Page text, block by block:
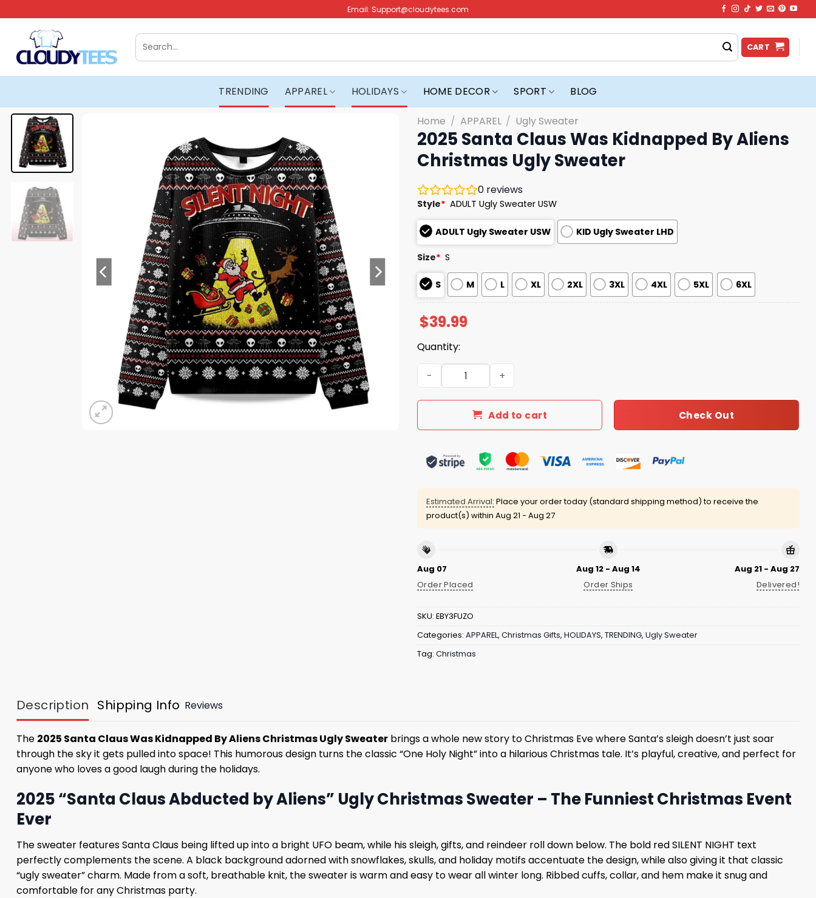
to
content
Email: Support@cloudytees.com
Search
for:
CART
TRENDING APPAREL HOLIDAYS HOME DECOR SPORT BLOG
Home / APPAREL / Ugly Sweater
2025 Santa Claus Was Kidnapped By Aliens
Christmas Ugly Sweater
0 reviews
Style* ADULT Ugly Sweater USW
ADULT Ugly Sweater USW KID Ugly Sweater LHD
Size* S
S M L XL 2XL 3XL 4XL 5XL 6XL
$39.99
Quantity:
2025 Santa Claus Was Kidnapped By Aliens Christmas Ugly Sweater quantity
Add to cart Check Out
Estimated Arrival: Place your order today (standard shipping method) to receive the
product(s) within Aug 21 - Aug 27
Aug 07
Order Placed
Aug 12 - Aug 14
Order Ships
Aug 21 - Aug 27
Delivered!
SKU: EBY3FUZO
Categories: APPAREL, Christmas Gifts, HOLIDAYS, TRENDING, Ugly Sweater
Tag: Christmas
Description Shipping Info Reviews
The 2025 Santa Claus Was Kidnapped By Aliens Christmas Ugly Sweater brings a whole new story to Christmas Eve where Santa’s sleigh doesn’t just soar
through the sky it gets pulled into space! This humorous design turns the classic “One Holy Night” into a hilarious Christmas tale. It’s playful, creative, and perfect for
anyone who loves a good laugh during the holidays.
2025 “Santa Claus Abducted by Aliens” Ugly Christmas Sweater – The Funniest Christmas Event
Ever
The sweater features Santa Claus being lifted up into a bright UFO beam, while his sleigh, gifts, and reindeer roll down below. The bold red SILENT NIGHT text
perfectly complements the scene. A black background adorned with snowflakes, skulls, and holiday motifs accentuate the design, while also giving it that classic
“ugly sweater” charm. Made from a soft, breathable knit, the sweater is warm and easy to wear all winter long. Ribbed cuffs, collar, and hem make it snug and
comfortable for any Christmas party.